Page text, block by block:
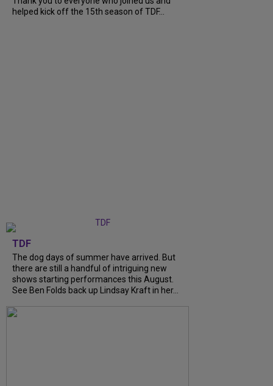
helped kick off the 15th season of TDF...
TDF
The dog days of summer have arrived. But
there are still a handful of intriguing new
shows starting performances this August.
See Ben Folds back up Lindsay Kraft in her...